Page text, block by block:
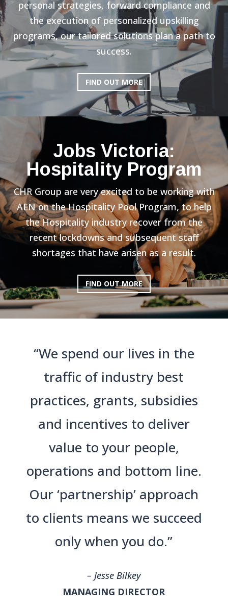
personal strategies, forward compliance and
the execution of personalized upskilling
programs, our tailored solutions plan a path to
success.
FIND OUT MORE
Jobs Victoria:
Hospitality Program
CHR Group are very excited to be working with
AEN on the Hospitality Pool Program, to help
the Hospitality industry recover from the
recent lockdowns and subsequent staff
shortages that have arisen as a result.
FIND OUT MORE
“We spend our lives in the
traffic of industry best
practices, grants, subsidies
and incentives to deliver
value to your people,
operations and bottom line.
Our ‘partnership’ approach
to clients means we succeed
only when you do.”
– Jesse Bilkey
MANAGING DIRECTOR